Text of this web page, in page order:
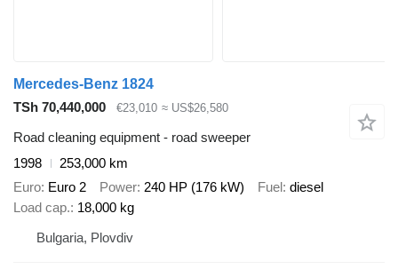
Mercedes-Benz 1824
TSh 70,440,000
€23,010 ≈ US$26,580
Road cleaning equipment - road sweeper
1998
253,000 km
Euro Euro 2 Power 240 HP (176 kW) Fuel diesel
Load cap. 18,000 kg
Bulgaria, Plovdiv